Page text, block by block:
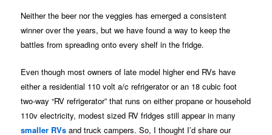
Neither the beer nor the veggies has emerged a consistent
winner over the years, but we have found a way to keep the
battles from spreading onto every shelf in the fridge.
Even though most owners of late model higher end RVs have
either a residential 110 volt a/c refrigerator or an 18 cubic foot
two-way “RV refrigerator” that runs on either propane or household
110v electricity, modest sized RV fridges still appear in many
smaller RVs and truck campers. So, I thought I’d share our